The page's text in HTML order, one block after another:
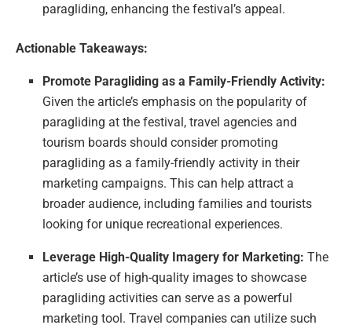
paragliding, enhancing the festival’s appeal.
Actionable Takeaways:
Promote Paragliding as a Family-Friendly Activity:
Given the article’s emphasis on the popularity of
paragliding at the festival, travel agencies and
tourism boards should consider promoting
paragliding as a family-friendly activity in their
marketing campaigns. This can help attract a
broader audience, including families and tourists
looking for unique recreational experiences.
Leverage High-Quality Imagery for Marketing: The
article’s use of high-quality images to showcase
paragliding activities can serve as a powerful
marketing tool. Travel companies can utilize such